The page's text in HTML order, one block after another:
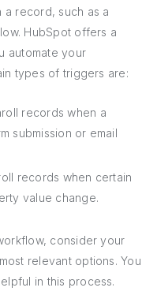
record, such as a
HubSpot offers a
automate your
types of triggers are:
records when a
submission or email
records when certain
value change.
consider your
relevant options. You
in this process.